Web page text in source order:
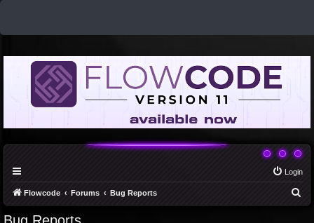
Login
Flowcode Forums Bug Reports
Bug Reports